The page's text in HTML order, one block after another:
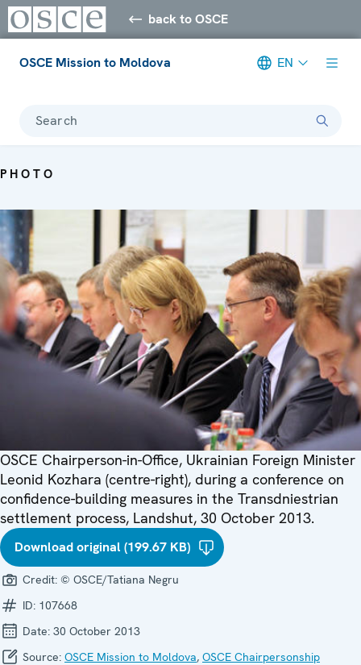
back to OSCE
OSCE Mission to Moldova EN
Search
PHOTO
OSCE Chairperson-in-Office, Ukrainian Foreign Minister
Leonid Kozhara (centre-right), during a conference on
confidence-building measures in the Transdniestrian
settlement process, Landshut, 30 October 2013.
Download original (199.67 KB)
Credit: © OSCE/Tatiana Negru
ID: 107668
Date: 30 October 2013
Source: OSCE Mission to Moldova, OSCE Chairpersonship